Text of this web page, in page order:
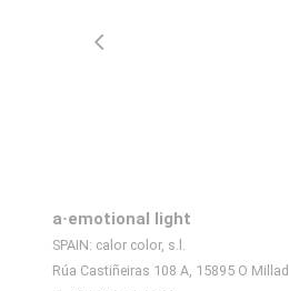
a·emotional light
SPAIN: calor color, s.l.
Rúa Castiñeiras 108 A, 15895 O